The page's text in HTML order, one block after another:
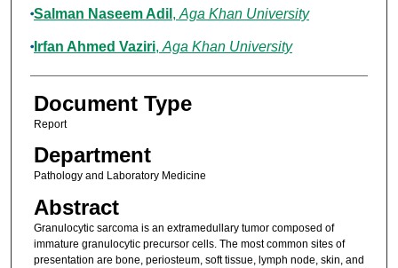
Salman Naseem Adil , Aga Khan University
Irfan Ahmed Vaziri, Aga Khan University
Document Type
Report
Department
Pathology and Laboratory Medicine
Abstract
Granulocytic sarcoma is an extramedullary tumor composed of
immature granulocytic precursor cells. The most common sites of
presentation are bone, periosteum, soft tissue, lymph node, skin, and